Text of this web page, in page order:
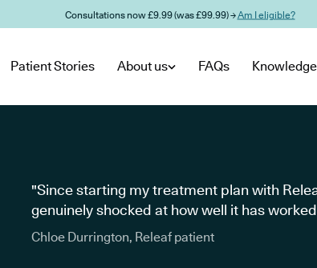
Consultations now £9.99 (was £99.99) →Am I eligible?
Patient Stories About us FAQs Knowledge
"Since starting my treatment plan with
genuinely shocked at how well it has
Chloe Durrington, Releaf patient